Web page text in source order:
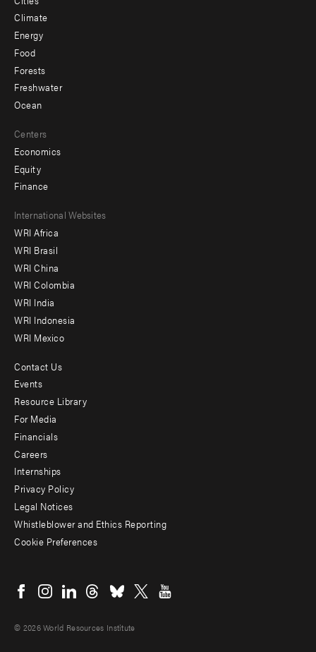
Climate
Energy
Food
Forests
Freshwater
Ocean
Centers
Economics
Equity
Finance
Footer
menu
-
Offices
International Websites
WRI Africa
WRI Brasil
WRI China
WRI Colombia
WRI India
WRI Indonesia
WRI Mexico
Footer
menu
-
Additional
Contact Us
Events
Resource Library
For Media
Financials
Careers
Internships
Privacy Policy
Legal Notices
Whistleblower and Ethics Reporting
Cookie Preferences
menu
© 2026 World Resources Institute